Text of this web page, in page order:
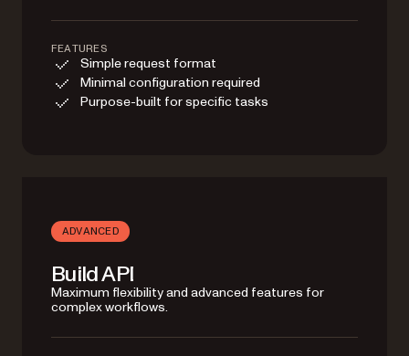
FEATURES
Simple request format
Minimal configuration required
Purpose-built for specific tasks
ADVANCED
Build API
Maximum flexibility and advanced features for
complex workflows.